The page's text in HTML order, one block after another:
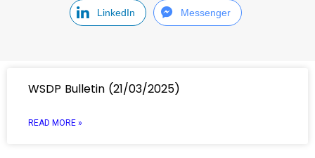
LinkedIn Messenger
WSDP Bulletin (21/03/2025)
READ MORE »